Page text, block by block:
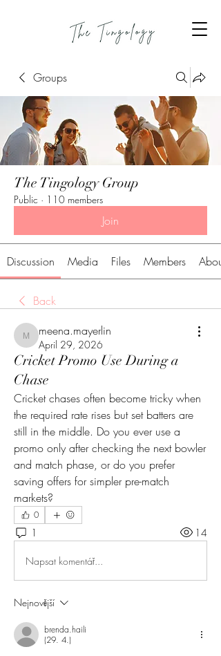
Groups
The Tingology Group
Public · 110 members
Join
Discussion Media Files Members About
Back
meena.mayerlin
meena.mayerlin
April 29, 2026
Cricket Promo Use During a
Chase
Cricket chases often become tricky when
the required rate rises but set batters are
still in the middle. Do you ever use a
promo only after checking the next bowler
and match phase, or do you prefer
saving offers for simpler pre-match
markets?
0
1 14
Napsat komentář...
Nejnovější
brenda.haili
(29. 4.)